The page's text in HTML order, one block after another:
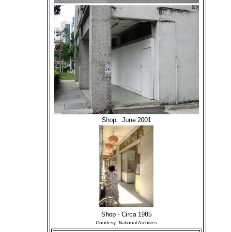
Shop. June 2001
Shop - Circa 1985
Courtesy: National Archives